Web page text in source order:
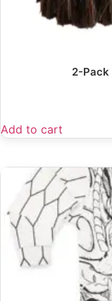
2-Pack
Add to cart